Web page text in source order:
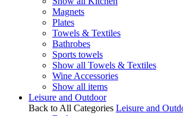
Magnets
Plates
Towels & Textiles
Bathrobes
Sports towels
Show all Towels & Textiles
Wine Accessories
Show all items
Leisure and Outdoor
Back to All Categories Leisure and